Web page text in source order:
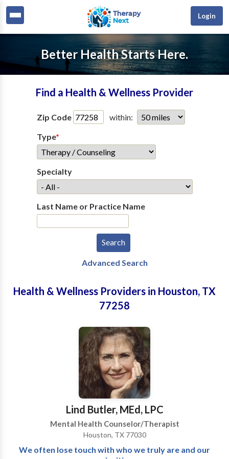
Login
Better Health Starts Here.
Find a Health & Wellness Provider
Zip Code
within:
Type*
Specialty
Last Name or Practice Name
Advanced Search
Health & Wellness Providers in Houston, TX
77258
Lind Butler, MEd, LPC
Mental Health Counselor/Therapist
Houston, TX 77030
We often lose touch with who we truly are and our